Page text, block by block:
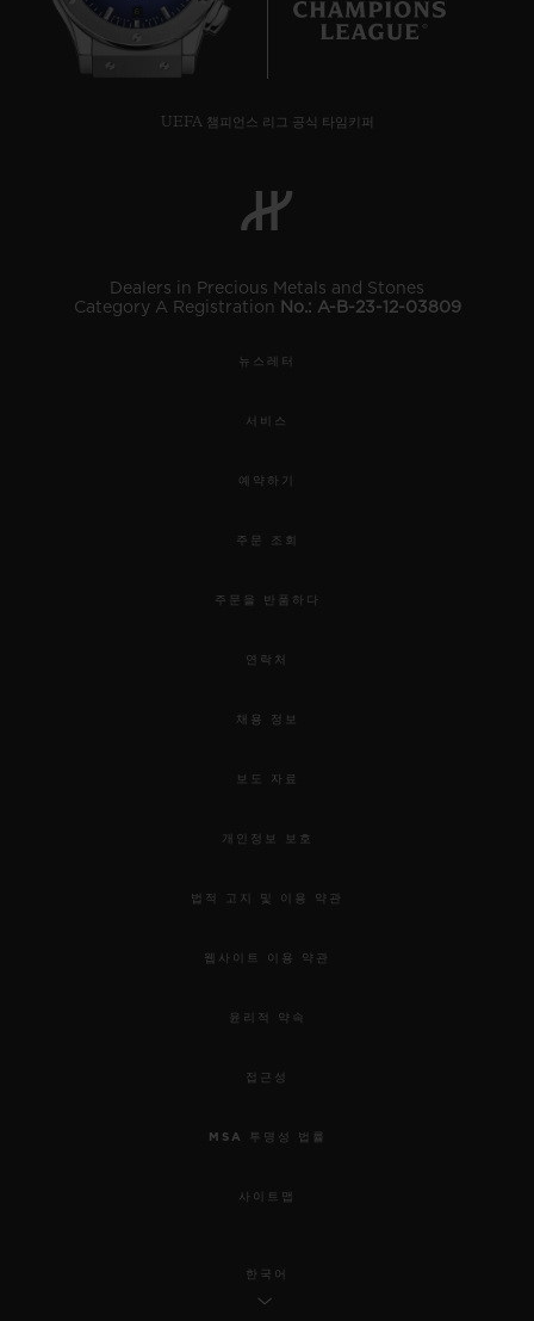
UEFA 챔피언스 리그 공식 타임키퍼
Dealers in Precious Metals and Stones
Category A Registration No.: A-B-23-12-03809
뉴스레터
서비스
예약하기
주문 조회
주문을 반품하다
연락처
채용 정보
보도 자료
개인정보 보호
법적 고지 및 이용 약관
웹사이트 이용 약관
윤리적 약속
접근성
MSA 투명성 법률
사이트맵
한국어